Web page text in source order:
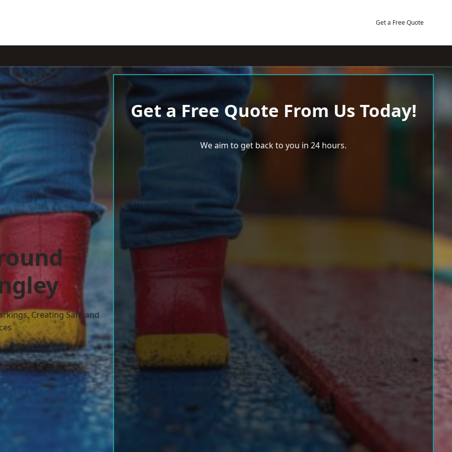
Get a Free Quote
Creating Safe and
Get a Free Quote From Us Today!
We aim to get back to you in 24 hours.